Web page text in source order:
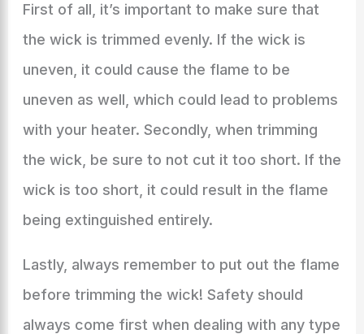
First of all, it’s important to make sure that
the wick is trimmed evenly. If the wick is
uneven, it could cause the flame to be
uneven as well, which could lead to problems
with your heater. Secondly, when trimming
the wick, be sure to not cut it too short. If the
wick is too short, it could result in the flame
being extinguished entirely.
Lastly, always remember to put out the flame
before trimming the wick! Safety should
always come first when dealing with any type